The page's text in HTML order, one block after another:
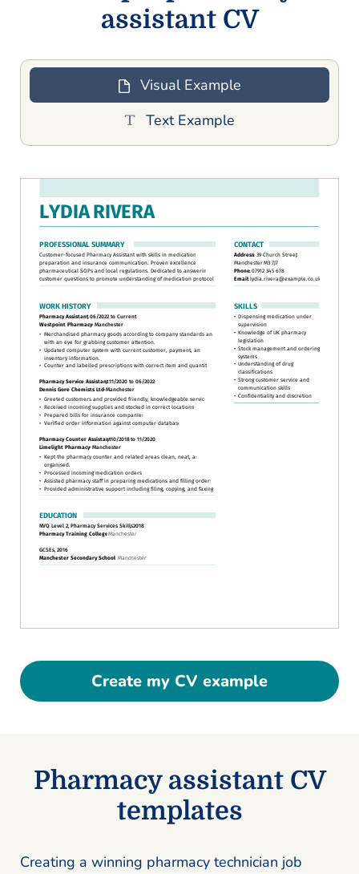
assistant CV
Visual Example
Text Example
Create my CV example
Pharmacy assistant CV
templates
Creating a winning pharmacy technician job